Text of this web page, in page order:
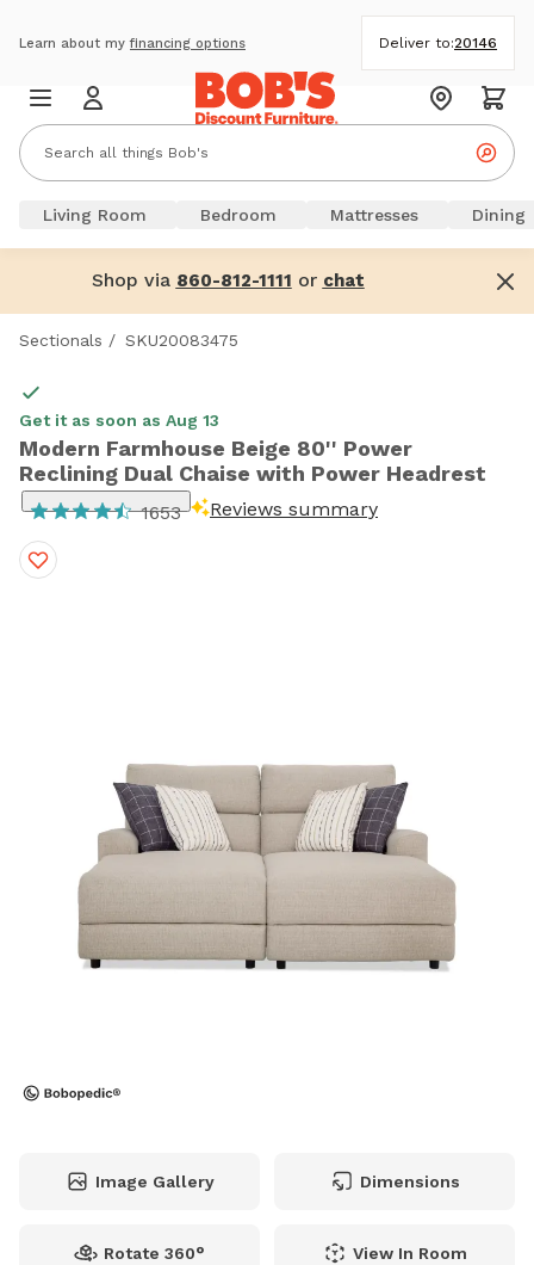
Learn about myfinancing options Deliver to:20146
Living Room Bedroom Mattresses Dining
Shop via 860-812-1111 or chat
Sectionals / SKU20083475
Get it as soon as Aug 13
Modern Farmhouse Beige 80'' Power
Reclining Dual Chaise with Power Headrest
1653 Reviews summary
Image Gallery Dimensions
Rotate 360° View In Room